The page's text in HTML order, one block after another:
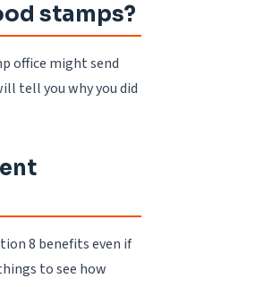
stamps?
office might send
tell you why you did
8 benefits even if
to see how